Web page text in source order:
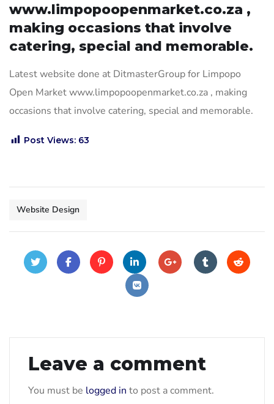
www.limpopoopenmarket.co.za ,
making occasions that involve
catering, special and memorable.
Latest website done at DitmasterGroup for Limpopo
Open Market www.limpopoopenmarket.co.za , making
occasions that involve catering, special and memorable.
Post Views: 63
Website Design
Leave a comment
You must be logged in to post a comment.